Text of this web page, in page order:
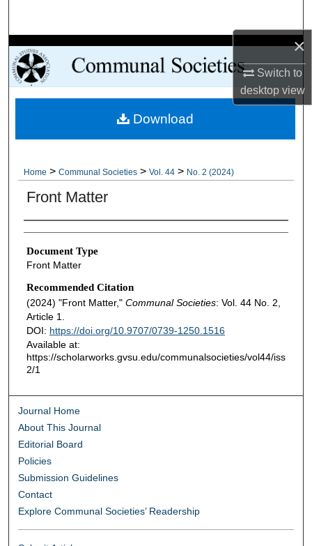
×
Switch to
desktopview
Browse Collections
My Account
About
Home > Communal Societies > Vol. 44 > No. 2 (2024)
Front Matter
Authors
Document Type
Front Matter
Recommended Citation
(2024) "Front Matter," Communal Societies: Vol. 44 No. 2,
Article 1.
DOI: https://doi.org/10.9707/0739-1250.1516
Available at:
https://scholarworks.gvsu.edu/communalsocieties/vol44/iss
2/1
Download
Journal Home
About This Journal
Editorial Board
Policies
Submission Guidelines
Contact
Explore Communal Societies’ Readership